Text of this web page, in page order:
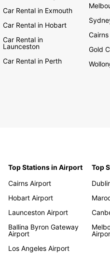
Car Rental in Exmouth
Car Rental in Hobart
Car Rental in
Launceston
Car Rental in Perth
Gold
Top Stations in Airport
Cairns Airport
Hobart Airport
Launceston Airport
Ballina Byron Gateway
Airport
Los Angeles Airport
Top